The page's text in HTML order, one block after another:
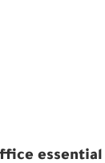
essential